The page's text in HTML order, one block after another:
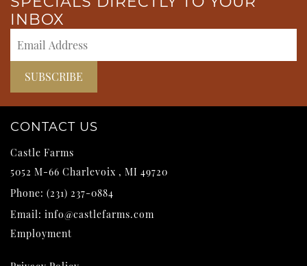
INBOX
CONTACT US
Castle Farms
5052 M-66 Charlevoix , MI 49720
Phone: (231) 237-0884
Email: info@castlefarms.com
Employment